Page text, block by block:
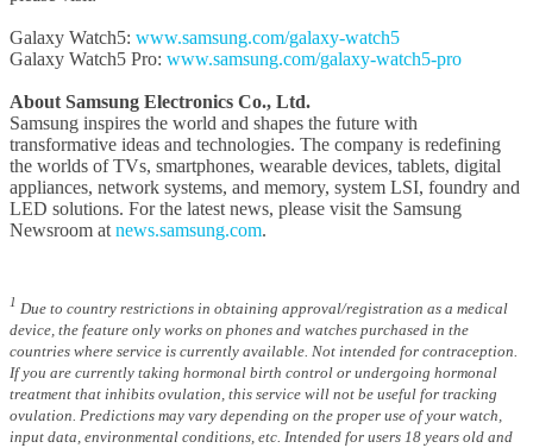
Galaxy Watch5: www.samsung.com/galaxy-watch5
Galaxy Watch5 Pro: www.samsung.com/galaxy-watch5-pro
About Samsung Electronics Co., Ltd.
Samsung inspires the world and shapes the future with
transformative ideas and technologies. The company is redefining
the worlds of TVs, smartphones, wearable devices, tablets, digital
appliances, network systems, and memory, system LSI, foundry and
LED solutions. For the latest news, please visit the Samsung
Newsroom at news.samsung.com.
1 Due to country restrictions in obtaining approval/registration as a medical
device, the feature only works on phones and watches purchased in the
countries where service is currently available. Not intended for contraception.
If you are currently taking hormonal birth control or undergoing hormonal
treatment that inhibits ovulation, this service will not be useful for tracking
ovulation. Predictions may vary depending on the proper use of your watch,
input data, environmental conditions, etc. Intended for users 18 years old and